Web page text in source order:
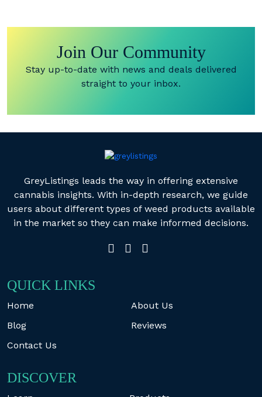
Join Our Community
Stay up-to-date with news and deals delivered
straight to your inbox.
GreyListings leads the way in offering extensive
cannabis insights. With in-depth research, we guide
users about different types of weed products available
in the market so they can make informed decisions.
QUICK LINKS
Home
About Us
Blog
Reviews
Contact Us
DISCOVER